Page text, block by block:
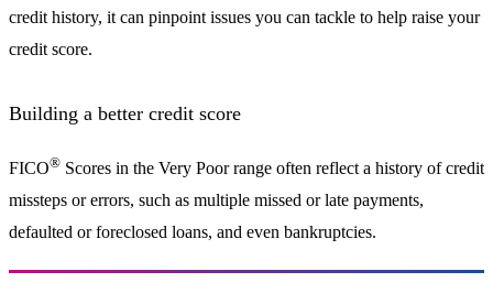
credit history, it can pinpoint issues you can tackle to help raise your
credit score.
Building a better credit score
FICO® Scores in the Very Poor range often reflect a history of credit
missteps or errors, such as multiple missed or late payments,
defaulted or foreclosed loans, and even bankruptcies.